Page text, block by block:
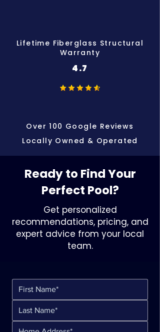
Lifetime Fiberglass Structural
Warranty
4.7
Over 100 Google Reviews
Locally Owned & Operated
Ready to Find Your
Perfect Pool?
Get personalized
recommendations, pricing, and
expert advice from your local
team.